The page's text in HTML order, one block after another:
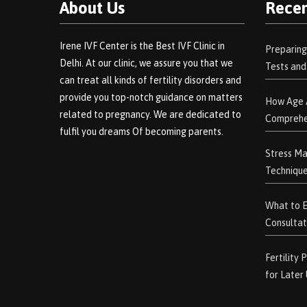
About Us
Irene IVF Center is the Best IVF Clinic in
Delhi. At our clinic, we assure you that we
can treat all kinds of fertility disorders and
provide you top-notch guidance on matters
related to pregnancy. We are dedicated to
fulfil you dreams Of becoming parents.
Tests
How
Stress
What to
Fertility
for Later